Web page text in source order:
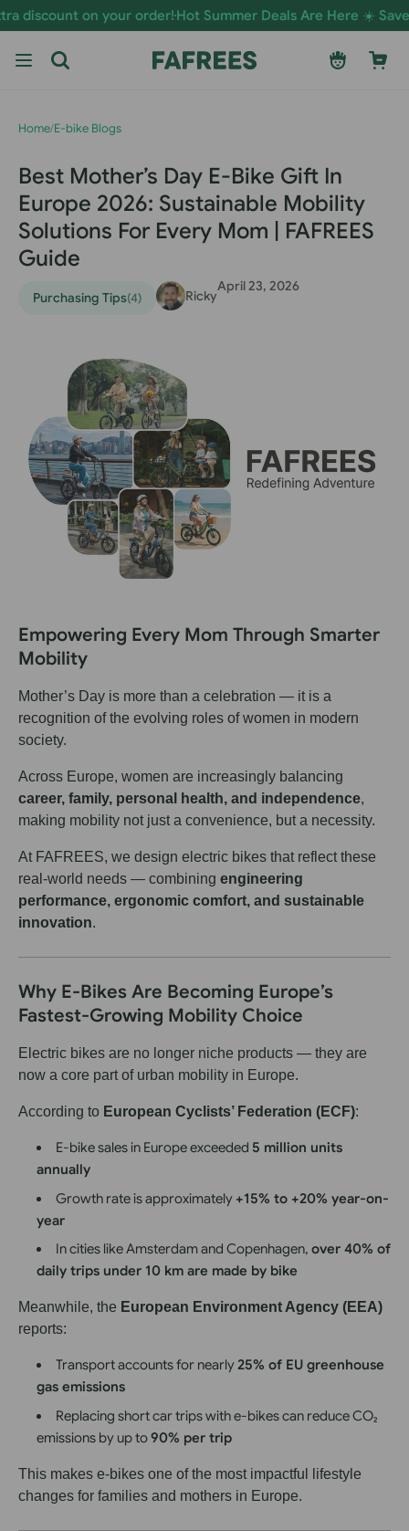
Skip to
content
on your order!Hot Summer Deals Are Here ☀️ Save Now on
Log
in
Cart
Home/E-bike Blogs
Best Mother’s Day E-Bike Gift In
Europe 2026: Sustainable Mobility
Solutions For Every Mom | FAFREES
Guide
Purchasing Tips(4) Ricky
April 23, 2026
Empowering Every Mom Through Smarter
Mobility
Mother’s Day is more than a celebration — it is a
recognition of the evolving roles of women in modern
society.
Across Europe, women are increasingly balancing
career, family, personal health, and independence,
making mobility not just a convenience, but a necessity.
At FAFREES, we design electric bikes that reflect these
real-world needs — combining engineering
performance, ergonomic comfort, and sustainable
innovation.
Why E-Bikes Are Becoming Europe’s
Fastest-Growing Mobility Choice
Electric bikes are no longer niche products — they are
now a core part of urban mobility in Europe.
According to European Cyclists’ Federation (ECF):
E-bike sales in Europe exceeded 5 million units
annually
Growth rate is approximately +15% to +20% year-on-
year
In cities like Amsterdam and Copenhagen, over 40% of
daily trips under 10 km are made by bike
Meanwhile, the European Environment Agency (EEA)
reports:
Transport accounts for nearly25% of EU greenhouse
gas emissions
Replacing short car trips with e-bikes can reduce CO₂
emissions by up to90% per trip
This makes e-bikes one of the most impactful lifestyle
changes for families and mothers in Europe.